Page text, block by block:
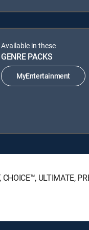
Available in these
GENRE PACKS
MyEntertainment
ULTIMATE,